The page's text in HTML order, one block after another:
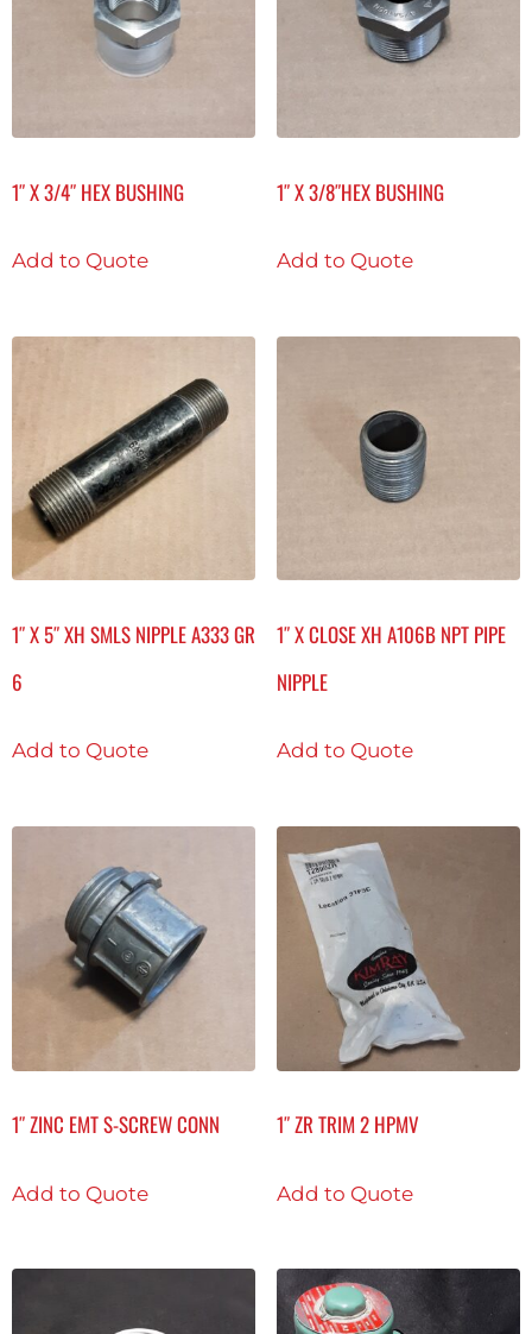
1″ X 3/4″ HEX BUSHING
Add to Quote
1″ X 3/8″HEX BUSHING
Add to Quote
1″ X 5″ XH SMLS NIPPLE A333 GR
6
Add to Quote
1″ X CLOSE XH A106B NPT PIPE
NIPPLE
Add to Quote
1″ ZINC EMT S-SCREW CONN
Add to Quote
1″ ZR TRIM 2 HPMV
Add to Quote